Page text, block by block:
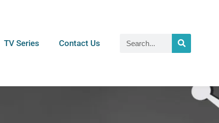
TV Series Contact Us